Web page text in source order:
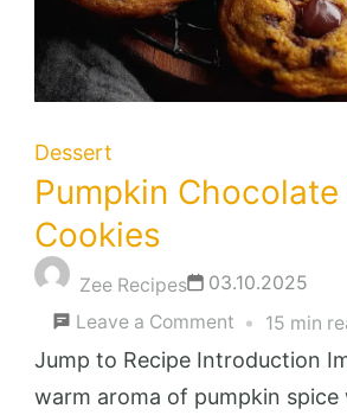
Dessert
Pumpkin
Cookies
Zee Recipes
03.10.2025
Leave a Comment on
Pumpkin
Chocolate
15 min
Jump to Recipe Introduction
warm aroma of pumpkin spice